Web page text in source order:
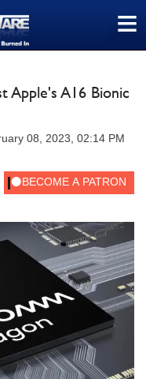
≡
Apple's A16 Bionic
08, 2023, 02:14 PM